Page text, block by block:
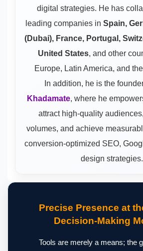
digital strategies. He has
leading companies in Spain,
(Dubai), France, Portugal,
United States, and other
Europe, Latin America, and
In addition, he is the
Khadamate, where he
attract high-quality
volumes, and achieve
conversion-optimized SEO,
design strategies.
Precise Presence at
Decision-Making
Tools are merely a means; the